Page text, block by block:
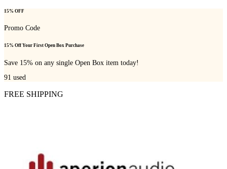
15% OFF
Promo Code
15% Off Your First Open Box Purchase
Save 15% on any single Open Box item today!
91 used
FREE SHIPPING